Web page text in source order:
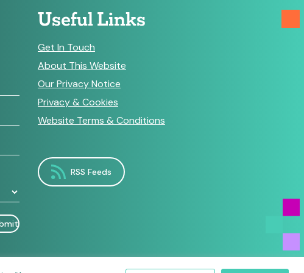
Useful Links
Get In Touch
About This Website
Our Privacy Notice
Privacy & Cookies
Website Terms & Conditions
RSS Feeds